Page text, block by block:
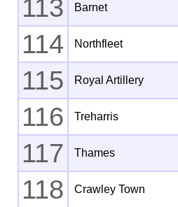
113 Barnet
114 Northfleet
115 Royal Artillery
116 Treharris
117 Thames
118 Crawley Town